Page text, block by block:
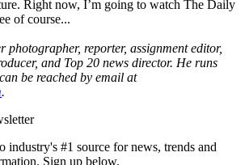
Right now, I’m going to watch The Daily
of course...
photographer, reporter, assignment editor,
and Top 20 news director. He runs
be reached by email at
.
industry's #1 source for news, trends and
Sign up below.